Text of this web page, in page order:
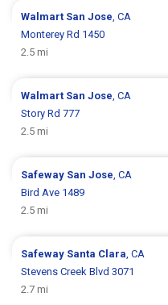
Walmart San Jose , CA
Monterey Rd 1450
2.5 mi
Walmart San Jose , CA
Story Rd 777
2.5 mi
Safeway San Jose , CA
Bird Ave 1489
2.5 mi
Safeway Santa Clara , CA
Stevens Creek Blvd 3071
2.7 mi